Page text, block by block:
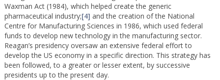
Waxman Act (1984), which helped create the generic
pharmaceutical industry;[4] and the creation of the National
Centre for Manufacturing Sciences in 1986, which used federal
funds to develop new technology in the manufacturing sector.
Reagan’s presidency oversaw an extensive federal effort to
develop the US economy in a specific direction. This strategy has
been followed, to a greater or lesser extent, by successive
presidents up to the present day.